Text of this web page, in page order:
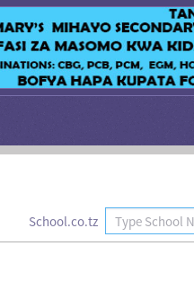
School.co.tz